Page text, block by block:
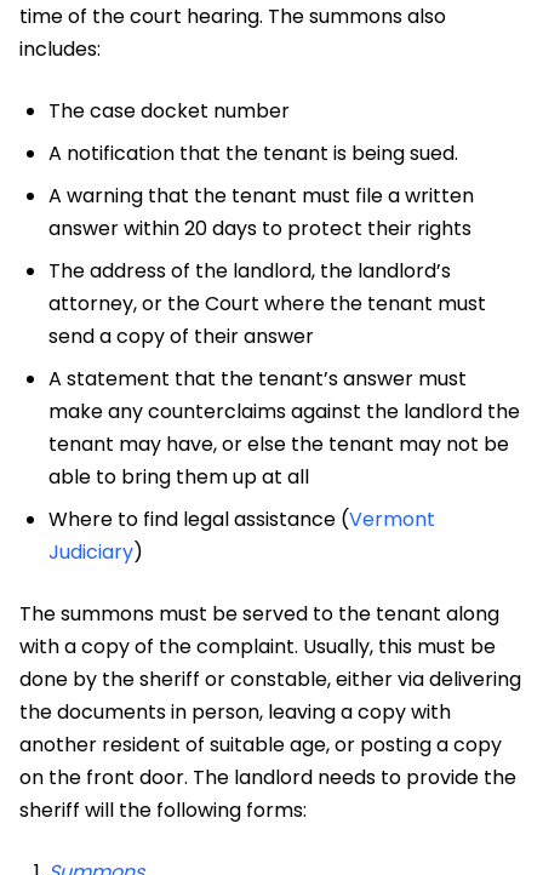
time of the court hearing. The summons also
includes:
The case docket number
A notification that the tenant is being sued.
A warning that the tenant must file a written
answer within 20 days to protect their rights
The address of the landlord, the landlord’s
attorney, or the Court where the tenant must
send a copy of their answer
A statement that the tenant’s answer must
make any counterclaims against the landlord the
tenant may have, or else the tenant may not be
able to bring them up at all
Where to find legal assistance (Vermont
Judiciary)
The summons must be served to the tenant along
with a copy of the complaint. Usually, this must be
done by the sheriff or constable, either via delivering
the documents in person, leaving a copy with
another resident of suitable age, or posting a copy
on the front door. The landlord needs to provide the
sheriff will the following forms: